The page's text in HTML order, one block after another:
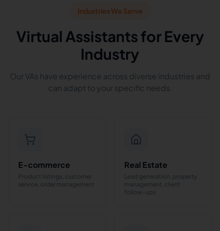
Industries We Serve
Virtual Assistants for Every
Industry
Our VAs have experience across diverse industries and
can adapt to your specific needs.
E-commerce
Product listings, customer
service, order management
Real Estate
Lead generation, property
management, client
follow-ups